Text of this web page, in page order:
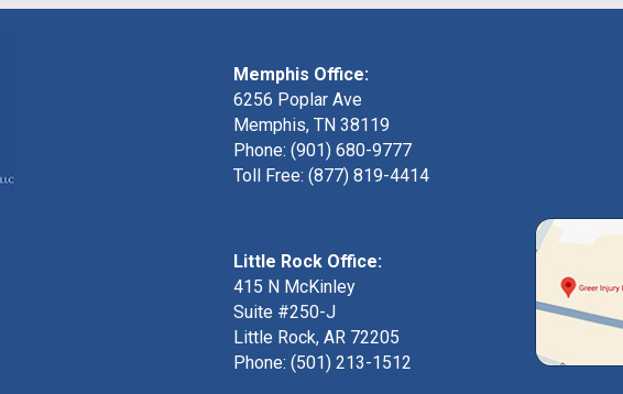
Memphis Office:
6256 Poplar Ave
Memphis, TN 38119
Phone: (901) 680-9777
Toll Free: (877) 819-4414
Little Rock Office:
415 N McKinley
Suite #250-J
Little Rock, AR 72205
Phone:(501) 213-1512